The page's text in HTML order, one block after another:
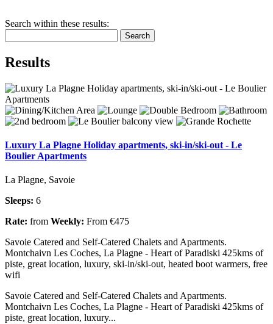
Search within these results:
Search
Results
Luxury La Plagne Holiday apartments, ski-in/ski-out - Le
Boulier Apartments
La Plagne, Savoie
Sleeps: 6
Rate: from Weekly: From €475
Savoie Catered and Self-Catered Chalets and Apartments.
Montchaivn Les Coches, La Plagne - Heart of Paradiski 425kms of
piste, great location, luxury, ski-in/ski-out, heated boot warmers, free
wifi
Savoie Catered and Self-Catered Chalets and Apartments.
Montchaivn Les Coches, La Plagne - Heart of Paradiski 425kms of
piste, great location, luxury...